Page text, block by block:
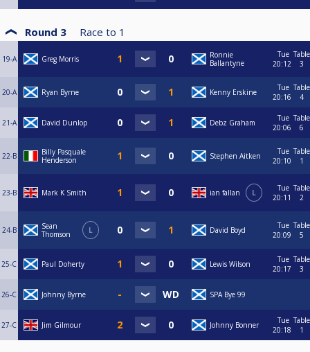
Round 3 Race to 1
19-A Greg Morris
Ronnie
Ballantyne
Tue
20:12
Table
3
20-A Ryan Byrne Kenny Erskine
Tue
20:16
Table
4
21-A David Dunlop Debz Graham
Tue
20:06
Table
6
22-B
Billy Pasquale
Henderson
Stephen Aitken
Tue
20:10
Table
1
23-B Mark K Smith ian fallan L
Tue
20:11
Table
2
24-B
Sean
Thomson
L David Boyd
Tue
20:09
Table
5
25-C Paul Doherty Lewis Wilson
Tue
20:17
Table
3
26-C Johnny Byrne SPA Bye 99
27-C Jim Gilmour Johnny Bonner
Tue
20:18
Table
1